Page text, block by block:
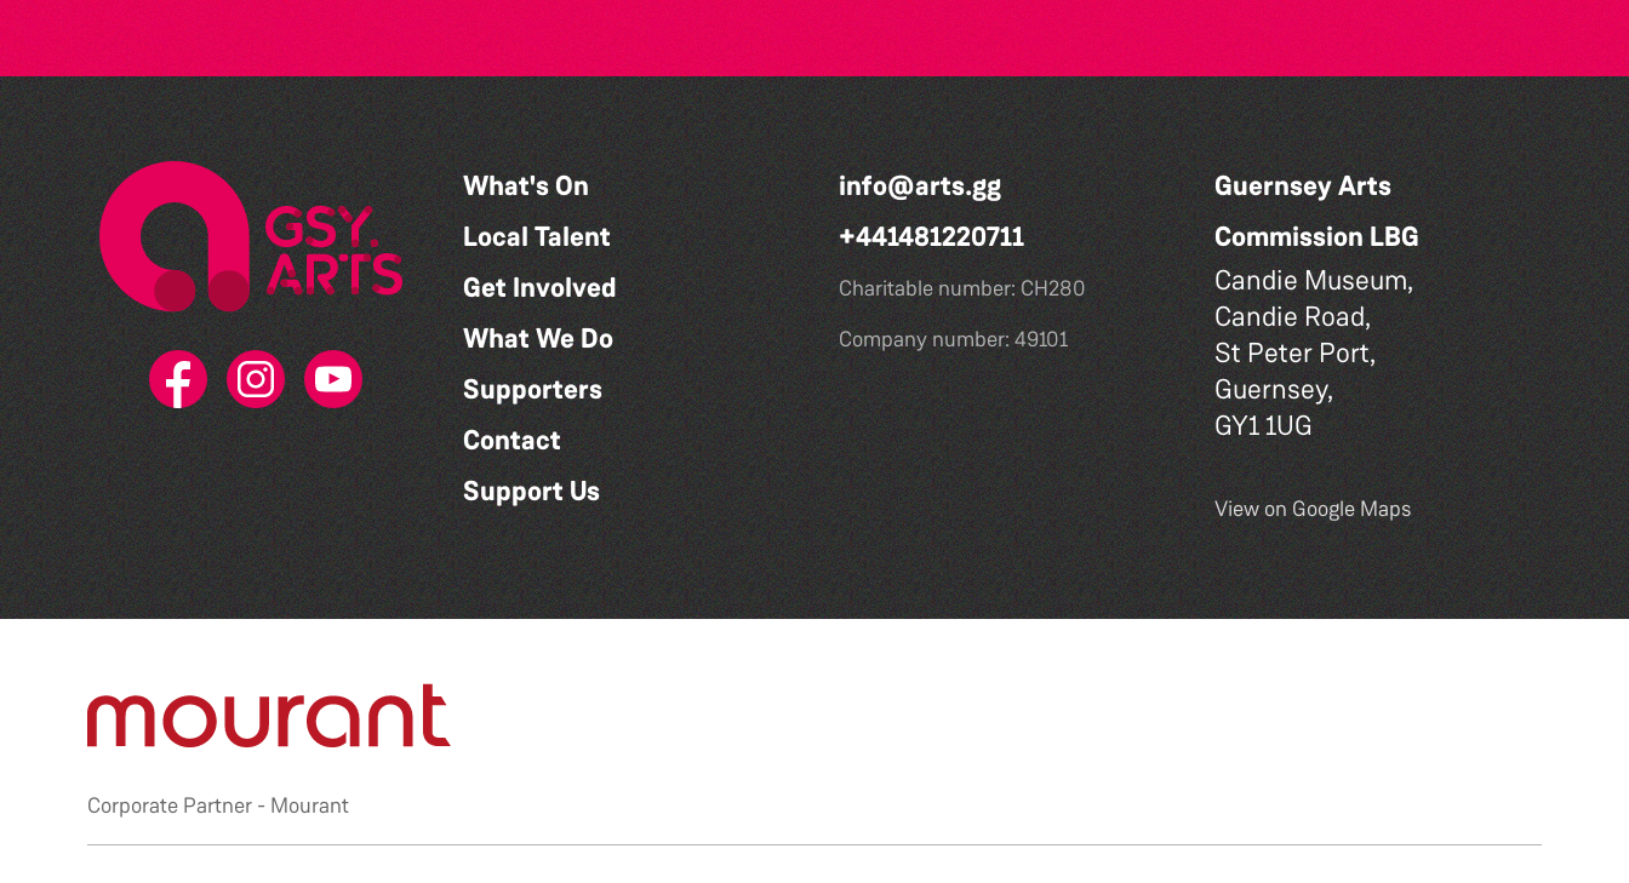
What's On
Local Talent
Get Involved
What We Do
Supporters
Contact
Support Us
info@arts.gg
+441481220711
Charitable number: CH280
Company number: 49101
Guernsey Arts
Commission LBG
Candie Museum,
Candie Road,
St Peter Port,
Guernsey,
GY1 1UG
View on Google Maps
Corporate Partner - Mourant